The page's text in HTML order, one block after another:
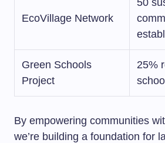
EcoVillage Network
50
Green Schools
Project
25%
By empowering communities
we’re building a foundation for